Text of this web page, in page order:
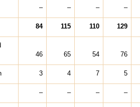
– – – –
84 115 110 129
46
65 54 76
3 4 7 5
– – – –